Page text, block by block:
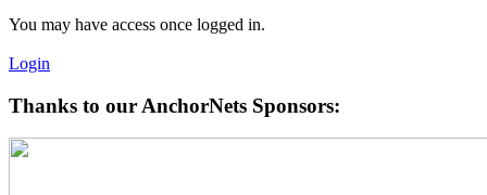
You may have access once logged in.
Login
Thanks to our AnchorNets Sponsors: